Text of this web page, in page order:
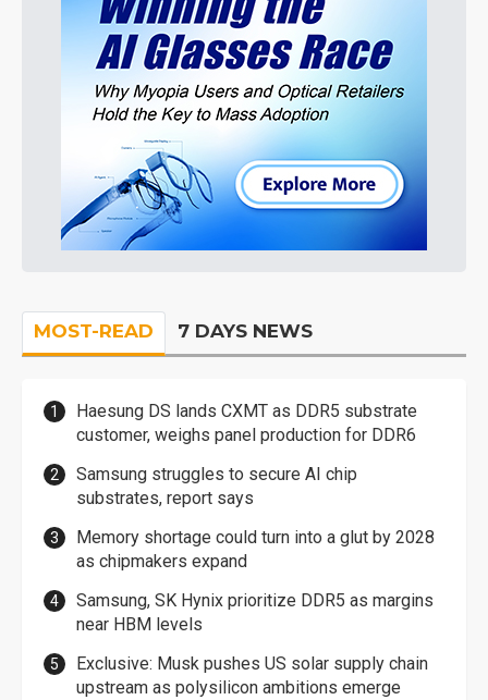
MOST-READ 7 DAYS NEWS
Haesung DS lands CXMT as DDR5 substrate
customer, weighs panel production for DDR6
Samsung struggles to secure AI chip
substrates, report says
Memory shortage could turn into a glut by 2028
as chipmakers expand
Samsung, SK Hynix prioritize DDR5 as margins
near HBM levels
Exclusive: Musk pushes US solar supply chain
upstream as polysilicon ambitions emerge